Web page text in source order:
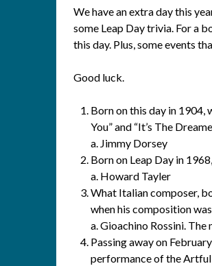
We have an extra day this
some Leap Day trivia. For a
this day. Plus, some events
Good luck.
Born on this day in 1904,
You” and “It’s The
a. Jimmy Dorsey
Born on Leap Day in
a. Howard Tayler
What Italian composer,
when his composition
a. Gioachino Rossini.
Passing away on
performance of the